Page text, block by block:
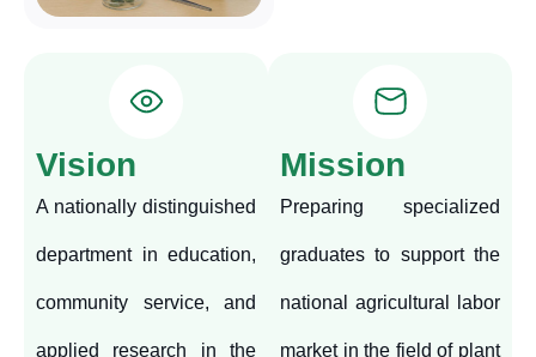
Vision
A nationally distinguished
department in education,
community service, and
applied research in the
Mission
Preparing specialized
graduates to support the
national agricultural labor
market in the field of plant